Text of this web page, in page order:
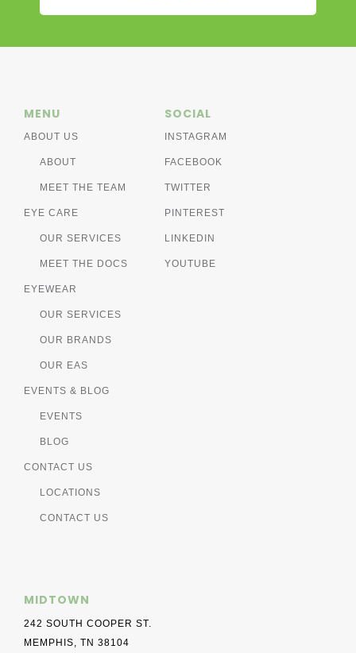
MENU
ABOUT US
ABOUT
MEET THE TEAM
EYE CARE
OUR SERVICES
MEET THE DOCS
EYEWEAR
OUR SERVICES
OUR BRANDS
OUR EAS
EVENTS & BLOG
EVENTS
BLOG
CONTACT US
LOCATIONS
CONTACT US
SOCIAL
INSTAGRAM
FACEBOOK
TWITTER
PINTEREST
LINKEDIN
YOUTUBE
MIDTOWN
242 SOUTH COOPER ST.
MEMPHIS, TN 38104